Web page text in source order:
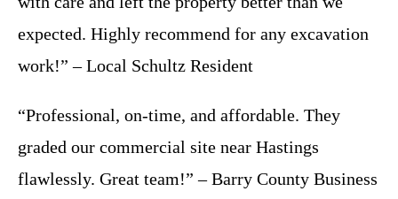
expected. Highly recommend for any excavation
work!” – Local Schultz Resident
“Professional, on-time, and affordable. They
graded our commercial site near Hastings
flawlessly. Great team!” – Barry County Business